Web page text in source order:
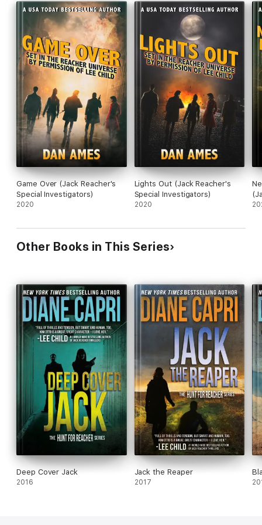
Game Over (Jack Reacher's
Special Investigators)
2020
Lights Out (Jack Reacher's
Special Investigators)
2020
Other Books in This Series
Deep Cover Jack
2016
Jack the Reaper
2017